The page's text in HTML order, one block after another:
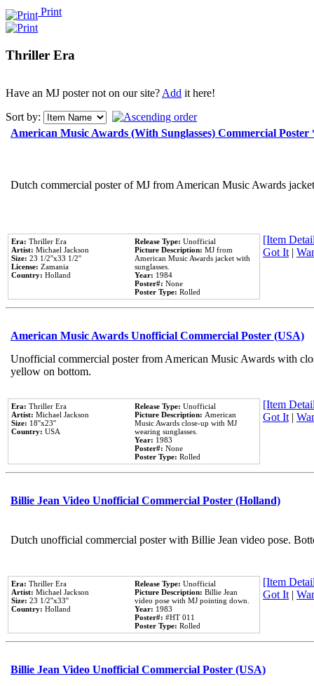
Print
Thriller Era
Have an MJ poster not on our site?Add it here!
Sort by:
American Music Awards (With Sunglasses) Commercial
Dutch commercial poster of MJ from American Music Awards
Era: Thriller Era
Artist: Michael Jackson
Size: 23 1/2''x33 1/2''
License: Zamania
Country: Holland
Release Type: Unofficial
Picture Description: MJ from
American Music Awards jacket with
sunglasses.
Year: 1984
Poster#: None
Poster Type: Rolled
[Item
Got It|
American Music Awards Unofficial Commercial Poster (USA)
Unofficial commercial poster from American Music Awards with
yellow on bottom.
Era: Thriller Era
Artist: Michael Jackson
Size: 18''x23''
Country: USA
Release Type: Unofficial
Picture Description: American
Music Awards close-up with MJ
wearing sunglasses.
Year: 1983
Poster#: None
Poster Type: Rolled
[Item
Got It|
Billie Jean Video Unofficial Commercial Poster (Holland)
Dutch unofficial commercial poster with Billie Jean video pose.
Era: Thriller Era
Artist: Michael Jackson
Size: 23 1/2''x33''
Country: Holland
Release Type: Unofficial
Picture Description: Billie Jean
video pose with MJ pointing down.
Year: 1983
Poster#: #HT 011
Poster Type: Rolled
[Item
Got It|
Billie Jean Video Unofficial Commercial Poster (USA)